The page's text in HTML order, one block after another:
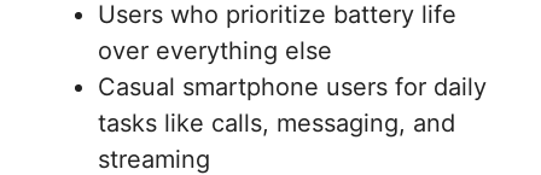
Users who prioritize battery life
over everything else
Casual smartphone users for daily
tasks like calls, messaging, and
streaming